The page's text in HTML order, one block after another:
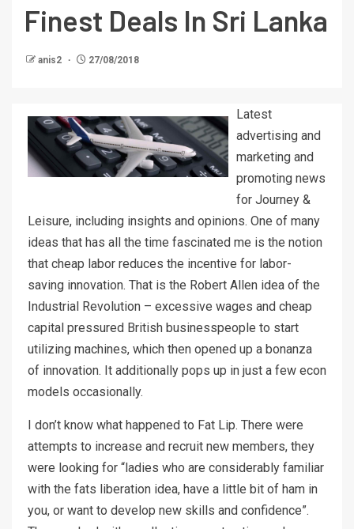
Finest Deals In Sri Lanka
anis2 27/08/2018
Latest
advertising and
marketing and
promoting news
for Journey &
Leisure, including insights and opinions. One of many
ideas that has all the time fascinated me is the notion
that cheap labor reduces the incentive for labor-
saving innovation. That is the Robert Allen idea of the
Industrial Revolution – excessive wages and cheap
capital pressured British businesspeople to start
utilizing machines, which then opened up a bonanza
of innovation. It additionally pops up in just a few econ
models occasionally.
I don’t know what happened to Fat Lip. There were
attempts to increase and recruit new members, they
were looking for “ladies who are considerably familiar
with the fats liberation idea, have a little bit of ham in
you, or want to develop new skills and confidence”.